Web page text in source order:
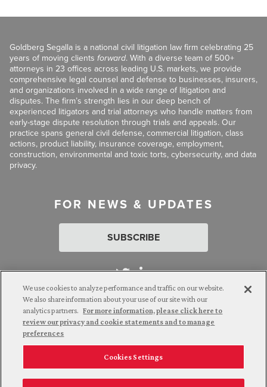
Goldberg Segalla is a national civil litigation law firm celebrating 25
years of moving clients forward. With a diverse team of 500+
attorneys in 23 offices across leading U.S. markets, we provide
comprehensive legal counsel and defense to businesses, insurers,
and organizations involved in a wide range of litigation and
disputes. The firm’s strength lies in our deep bench of
experienced litigators and trial attorneys who handle matters from
early-stage dispute resolution through trials and appeals. Our
practice spans general civil defense, commercial litigation, class
actions, product liability, insurance coverage, employment,
construction, environmental and toxic torts, cybersecurity, and data
privacy.
FOR NEWS & UPDATES
SUBSCRIBE
Attorney Advertising. © 2026 Goldberg Segalla. Prior results do
not guarantee a similar outcome.
Employee Login Careers
Connect with us
We use cookies to analyze performance and traffic on our website.
We also share information about your use of our site with our
analytics partners. For more information, please click here to
review our privacy and cookie statements and to manage
preferences
Cookies Settings